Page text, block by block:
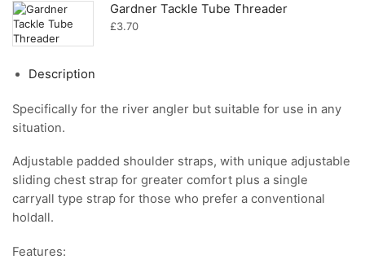
£39.99
Gardner Tackle Tube Threader
£3.70
Description
Specifically for the river angler but suitable for use in any
situation.
Adjustable padded shoulder straps, with unique adjustable
sliding chest strap for greater comfort plus a single
carryall type strap for those who prefer a conventional
holdall.
Features: